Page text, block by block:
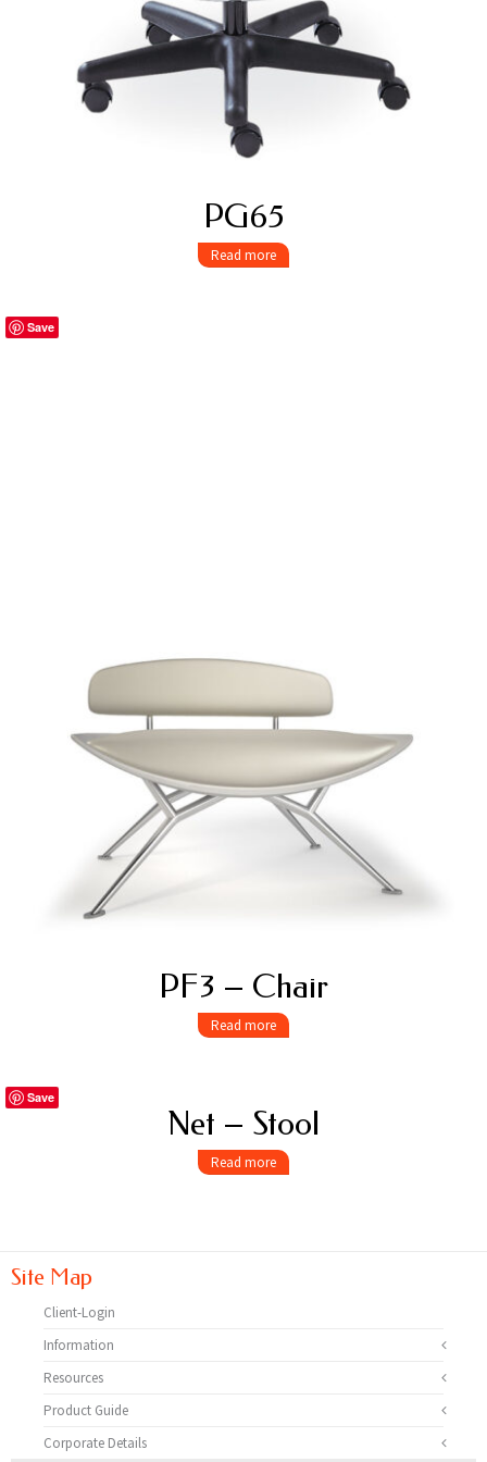
PG65
Read more
Save
PF3 – Chair
Read more
Save
Net – Stool
Read more
Site Map
Client-Login
Information
Resources
Product Guide
Corporate Details